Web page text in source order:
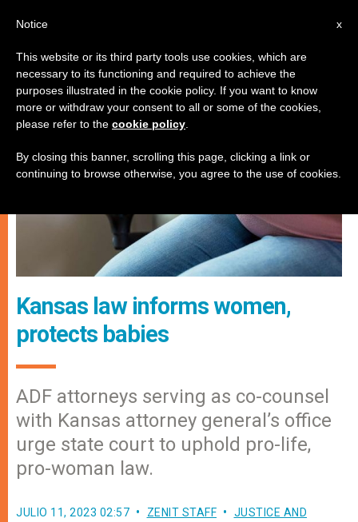
JUSTICE AND PEACE
Kansas law informs women,
protects babies
ADF attorneys serving as co-counsel
with Kansas attorney general’s office
urge state court to uphold pro-life,
pro-woman law.
JULIO 11, 2023 02:57 ZENIT STAFF
JUSTICE AND
x
Notice
This website or its third party tools use cookies, which are
necessary to its functioning and required to achieve the
purposes illustrated in the cookie policy. If you want to know
more or withdraw your consent to all or some of the cookies,
please refer to the cookie policy
By closing this banner, scrolling this page, clicking a link or
continuing to browse otherwise, you agree to the use of cookies.